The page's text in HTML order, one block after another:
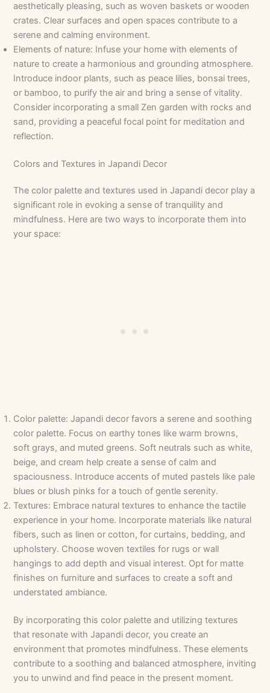
aesthetically pleasing, such as woven baskets or wooden
crates. Clear surfaces and open spaces contribute to a
serene and calming environment.
Elements of nature: Infuse your home with elements of
nature to create a harmonious and grounding atmosphere.
Introduce indoor plants, such as peace lilies, bonsai trees,
or bamboo, to purify the air and bring a sense of vitality.
Consider incorporating a small Zen garden with rocks and
sand, providing a peaceful focal point for meditation and
reflection.
Colors and Textures in Japandi Decor
The color palette and textures used in Japandi decor play a
significant role in evoking a sense of tranquility and
mindfulness. Here are two ways to incorporate them into
your space:
Color palette: Japandi decor favors a serene and soothing
color palette. Focus on earthy tones like warm browns,
soft grays, and muted greens. Soft neutrals such as white,
beige, and cream help create a sense of calm and
spaciousness. Introduce accents of muted pastels like pale
blues or blush pinks for a touch of gentle serenity.
Textures: Embrace natural textures to enhance the tactile
experience in your home. Incorporate materials like natural
fibers, such as linen or cotton, for curtains, bedding, and
upholstery. Choose woven textiles for rugs or wall
hangings to add depth and visual interest. Opt for matte
finishes on furniture and surfaces to create a soft and
understated ambiance.
By incorporating this color palette and utilizing textures
that resonate with Japandi decor, you create an
environment that promotes mindfulness. These elements
contribute to a soothing and balanced atmosphere, inviting
you to unwind and find peace in the present moment.